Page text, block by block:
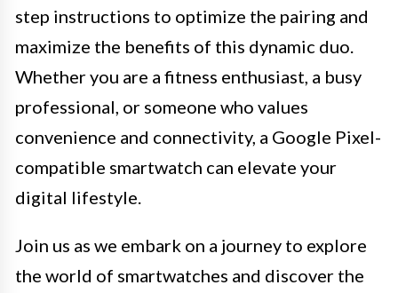
step instructions to optimize the pairing and
maximize the benefits of this dynamic duo.
Whether you are a fitness enthusiast, a busy
professional, or someone who values
convenience and connectivity, a Google Pixel-
compatible smartwatch can elevate your
digital lifestyle.
Join us as we embark on a journey to explore
the world of smartwatches and discover the